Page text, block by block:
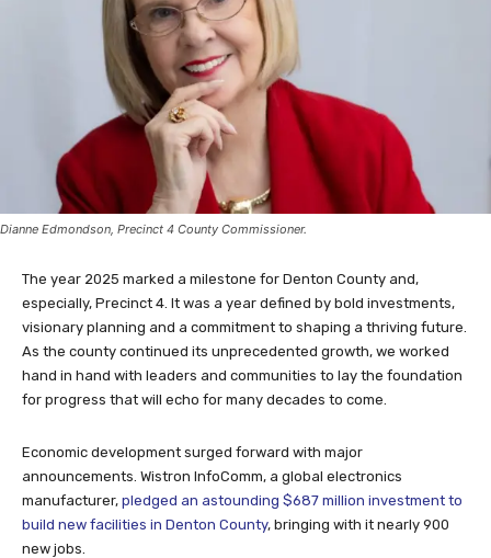
Dianne Edmondson, Precinct 4 County Commissioner.
The year 2025 marked a milestone for Denton County and,
especially, Precinct 4. It was a year defined by bold investments,
visionary planning and a commitment to shaping a thriving future.
As the county continued its unprecedented growth, we worked
hand in hand with leaders and communities to lay the foundation
for progress that will echo for many decades to come.
Economic development surged forward with major
announcements. Wistron InfoComm, a global electronics
manufacturer, pledged an astounding $687 million investment to
build new facilities in Denton County, bringing with it nearly 900
new jobs.